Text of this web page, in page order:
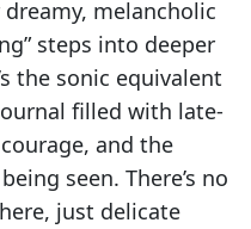
melancholic
steps into deeper
the sonic equivalent
filled with late-
and the
seen. There’s no
just delicate